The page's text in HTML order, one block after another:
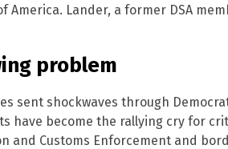
America. Lander, a former DSA
problem
sent shockwaves through
have become the rallying cry for
and Customs Enforcement and